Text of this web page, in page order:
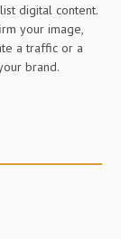
digital content.
your image,
a traffic or a
brand.